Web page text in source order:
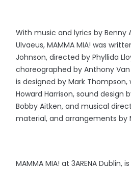
With music and lyrics by Benny
Ulvaeus, MAMMA MIA! was
Johnson, directed by Phyllida
choreographed by Anthony
is designed by Mark
Howard Harrison, sound design
Bobby Aitken, and musical
material, and arrangements by
MAMMA MIA! at 3ARENA Dublin,